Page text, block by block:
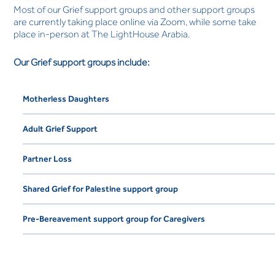
Most of our Grief support groups and other support groups
are currently taking place online via Zoom, while some take
place in-person at The LightHouse Arabia.
Our Grief support groups include:
Motherless Daughters
Adult Grief Support
Partner Loss
Shared Grief for Palestine support group
Pre-Bereavement support group for Caregivers